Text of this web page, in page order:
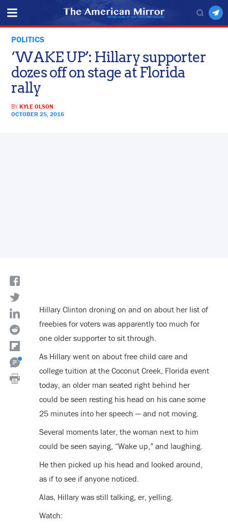
POLITICS
‘WAKE UP’: Hillary supporter
dozes off on stage at Florida
rally
BYKYLE OLSON
OCTOBER 25, 2016
Hillary Clinton droning on and on about her list of
freebies for voters was apparently too much for
one older supporter to sit through.
As Hillary went on about free child care and
college tuition at the Coconut Creek, Florida event
today, an older man seated right behind her
could be seen resting his head on his cane some
25 minutes into her speech — and not moving.
Several moments later, the woman next to him
could be seen saying, “Wake up,” and laughing.
He then picked up his head and looked around,
as if to see if anyone noticed.
Alas, Hillary was still talking, er, yelling.
Watch: